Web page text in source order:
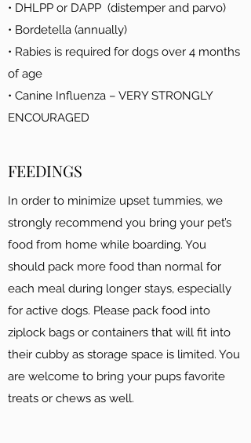
• DHLPP or DAPP (distemper and parvo)
• Bordetella (annually)
• Rabies is required for dogs over 4 months
of age
• Canine Influenza – VERY STRONGLY
ENCOURAGED
FEEDINGS
In order to minimize upset tummies, we
strongly recommend you bring your pet’s
food from home while boarding. You
should pack more food than normal for
each meal during longer stays, especially
for active dogs. Please pack food into
ziplock bags or containers that will fit into
their cubby as storage space is limited. You
are welcome to bring your pups favorite
treats or chews as well.